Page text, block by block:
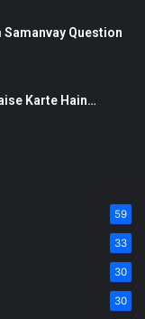
Samanvay Question
Karte Hain…
59
33
30
30